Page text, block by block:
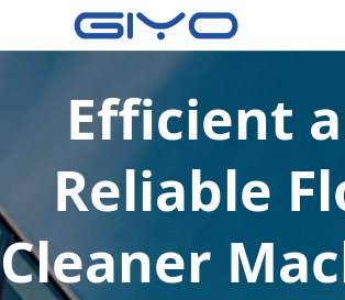
Efficient
Reliable
Cleaner